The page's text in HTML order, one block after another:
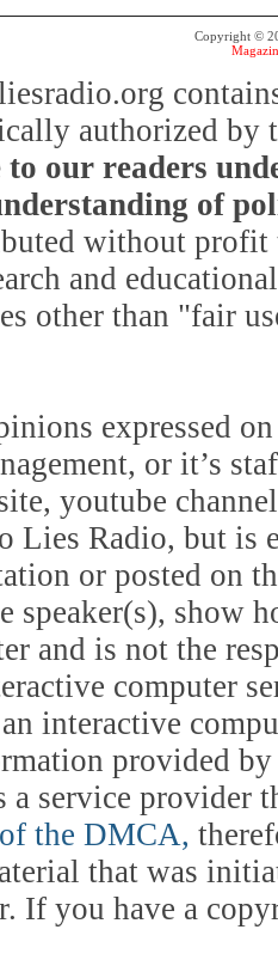
Copyright ©
authorized
our readers
of
without profit
and
other than "fair
expressed
or it’s
youtube
Lies Radio, but is
or posted on
show
and is not the
computer
interactive
provided
service provider
the DMCA,
that was
If you have a